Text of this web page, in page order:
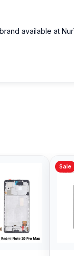
available at
Sale